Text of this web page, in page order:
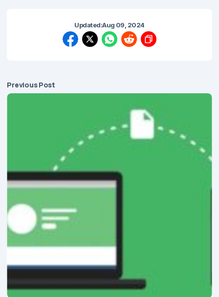
Updated:Aug 09, 2024
Previous Post